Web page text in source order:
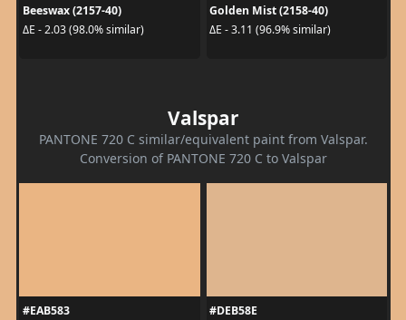
Beeswax (2157-40)
ΔE - 2.03 (98.0% similar)
Golden Mist (2158-40)
ΔE - 3.11 (96.9% similar)
Valspar
PANTONE 720 C similar/equivalent paint from Valspar.
Conversion of PANTONE 720 C to Valspar
#EAB583
#DEB58E